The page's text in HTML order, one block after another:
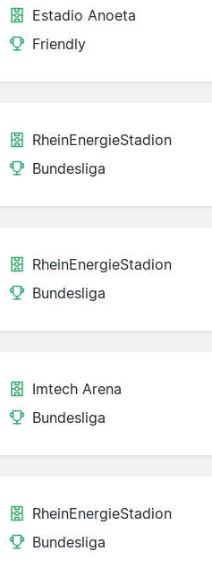
Estadio Anoeta
Friendly
RheinEnergieStadion
Bundesliga
RheinEnergieStadion
Bundesliga
Imtech Arena
Bundesliga
RheinEnergieStadion
Bundesliga